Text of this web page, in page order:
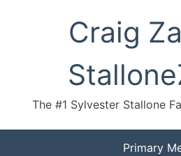
Craig
The #1 Sylvester Stallone
Primary